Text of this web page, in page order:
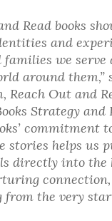
Read books
and
we serve
around them,”
Reach Out and
Strategy and
commitment
stories helps us
directly into the
the very